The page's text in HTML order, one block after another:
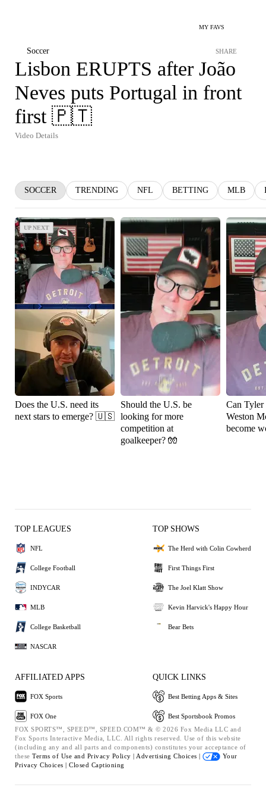
MY FAVS
Soccer SHARE
Lisbon ERUPTS after João
Neves puts Portugal in front
first 🇵🇹
Video Details
SOCCER TRENDING NFL BETTING MLB
UP NEXT
UP NEXT
Does the U.S. need its
next stars to emerge? 🇺🇸
Should the U.S. be
looking for more
competition at
goalkeeper? 🧤
Can Tyler
Weston
become
TOP LEAGUES
NFL
College Football
INDYCAR
MLB
College Basketball
NASCAR
TOP SHOWS
The Herd with Colin Cowherd
First Things First
The Joel Klatt Show
Kevin Harvick's Happy Hour
Bear Bets
AFFILIATED APPS
FOX Sports
FOX One
QUICK LINKS
Best Betting Apps & Sites
Best Sportsbook Promos
FOX SPORTS™, SPEED™, SPEED.COM™ & © 2026 Fox Media LLC and
Fox Sports Interactive Media, LLC. All rights reserved. Use of this website
(including any and all parts and components) constitutes your acceptance of
these Terms of Use and Privacy Policy | Advertising Choices |
Your
Privacy Choices | Closed Captioning